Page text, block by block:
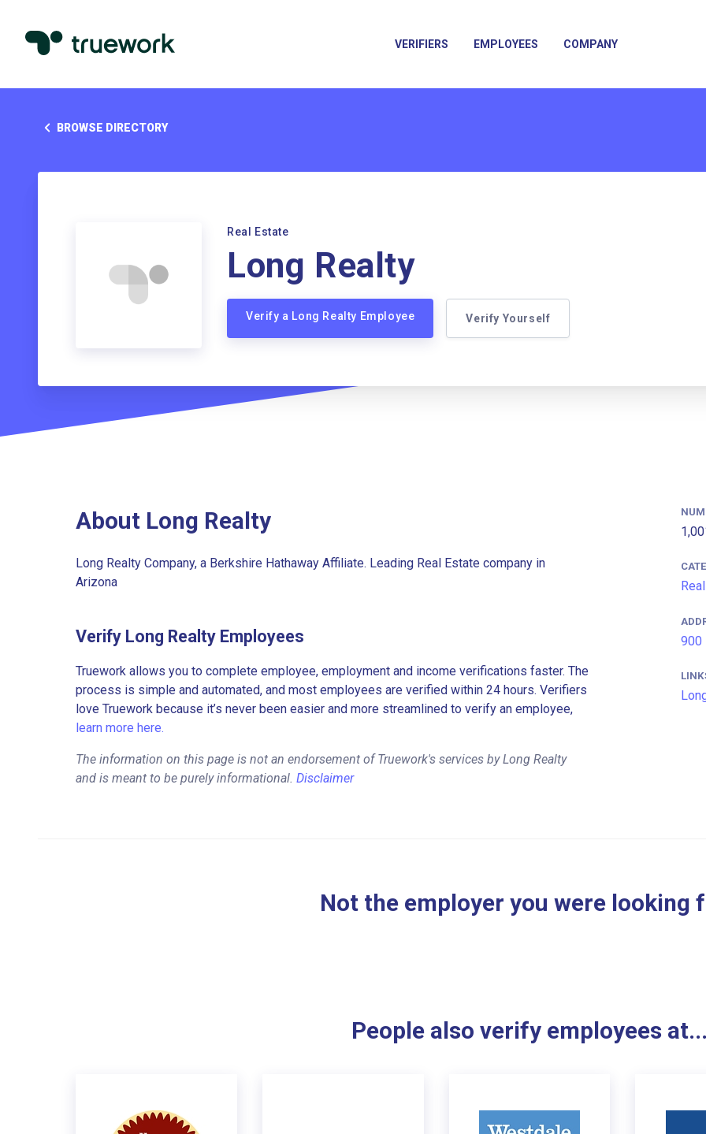
VERIFIERS EMPLOYEES COMPANY
BROWSE DIRECTORY
Real Estate
Long Realty
Verify a Long Realty Employee Verify Yourself
About Long Realty
Long Realty Company, a Berkshire Hathaway Affiliate. Leading Real Estate company in
Arizona
Verify Long Realty Employees
Truework allows you to complete employee, employment and income verifications faster. The
process is simple and automated, and most employees are verified within 24 hours. Verifiers
love Truework because it’s never been easier and more streamlined to verify an employee,
learn more here.
The information on this page is not an endorsement of Truework's services by Long Realty
and is meant to be purely informational. Disclaimer
900
Not the employer you were looking
People also verify employees at...